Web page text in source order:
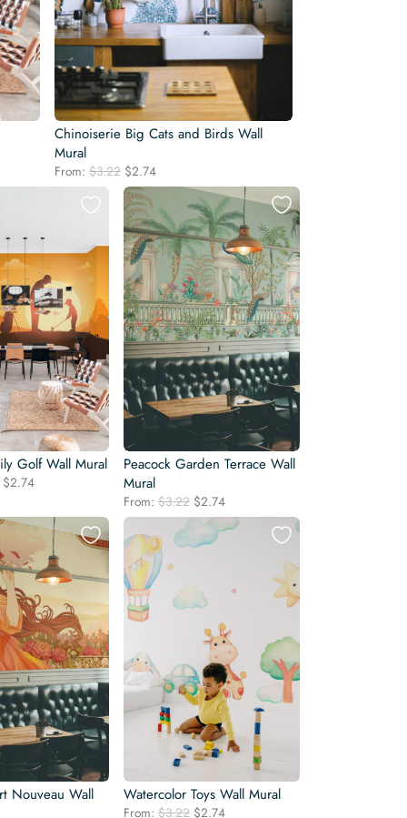
Chinoiserie Big Cats and Birds Wall
Mural
From:$3.22 Original
price
was:
$3.22.
$2.74Current
price
$2.74.
Golf Wall Mural
Original
was:
$2.74Current
is:
$2.74.
Peacock Garden Terrace Wall
Mural
From: $3.22 Original
price
was:
$3.22.
$2.74Current
price
is:
Nouveau Wall
Watercolor Toys Wall Mural
From: $3.22 Original
$2.74Current